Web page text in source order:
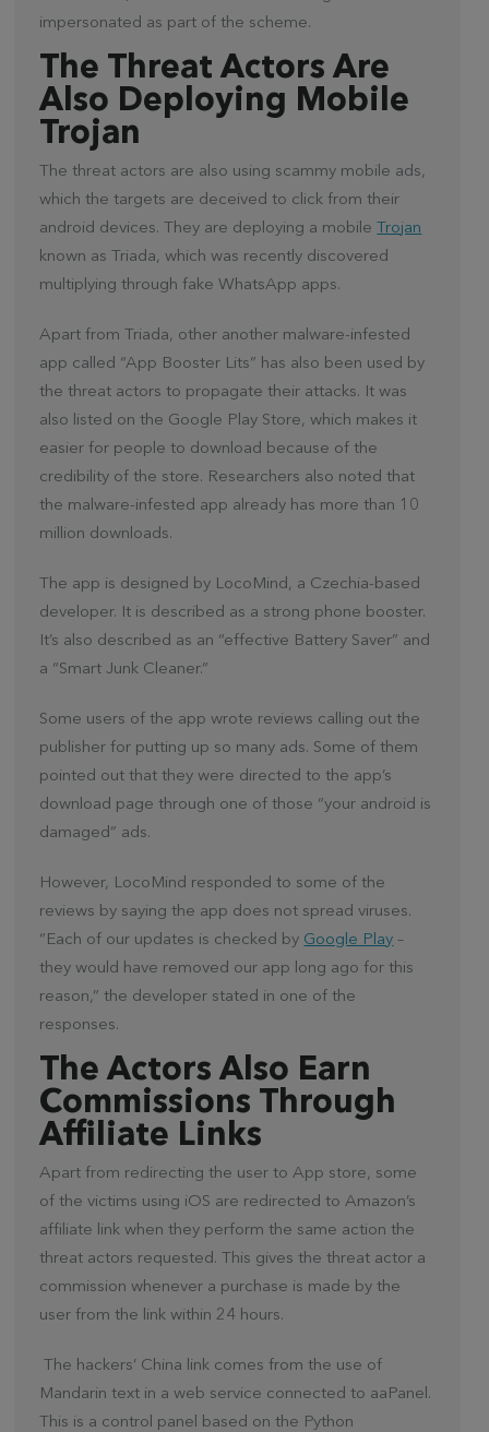
impersonated as part of the scheme.
The Threat Actors Are
Also Deploying Mobile
Trojan
The threat actors are also using scammy mobile ads,
which the targets are deceived to click from their
android devices. They are deploying a mobile Trojan
known as Triada, which was recently discovered
multiplying through fake WhatsApp apps.
Apart from Triada, other another malware-infested
app called “App Booster Lits” has also been used by
the threat actors to propagate their attacks. It was
also listed on the Google Play Store, which makes it
easier for people to download because of the
credibility of the store. Researchers also noted that
the malware-infested app already has more than 10
million downloads.
The app is designed by LocoMind, a Czechia-based
developer. It is described as a strong phone booster.
It’s also described as an “effective Battery Saver” and
a “Smart Junk Cleaner.”
Some users of the app wrote reviews calling out the
publisher for putting up so many ads. Some of them
pointed out that they were directed to the app’s
download page through one of those “your android is
damaged” ads.
However, LocoMind responded to some of the
reviews by saying the app does not spread viruses.
“Each of our updates is checked by Google Play –
they would have removed our app long ago for this
reason,” the developer stated in one of the
responses.
The Actors Also Earn
Commissions Through
Affiliate Links
Apart from redirecting the user to App store, some
of the victims using iOS are redirected to Amazon’s
affiliate link when they perform the same action the
threat actors requested. This gives the threat actor a
commission whenever a purchase is made by the
user from the link within 24 hours.
The hackers’ China link comes from the use of
Mandarin text in a web service connected to aaPanel.
This is a control panel based on the Python